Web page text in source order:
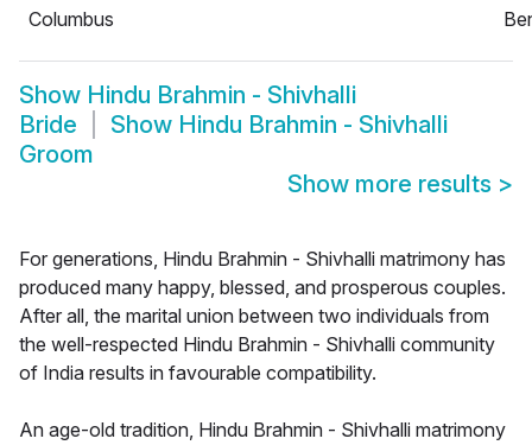
Columbus
Show Hindu Brahmin - Shivhalli
Bride
Show Hindu Brahmin - Shivhalli
Groom
Show more results >
For generations, Hindu Brahmin - Shivhalli matrimony has
produced many happy, blessed, and prosperous couples.
After all, the marital union between two individuals from
the well-respected Hindu Brahmin - Shivhalli community
of India results in favourable compatibility.
An age-old tradition, Hindu Brahmin - Shivhalli matrimony